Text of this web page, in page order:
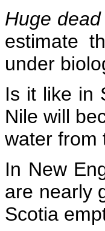
Huge
estimate
under
Is it like in
Nile will
water from
In New
are nearly
Scotia